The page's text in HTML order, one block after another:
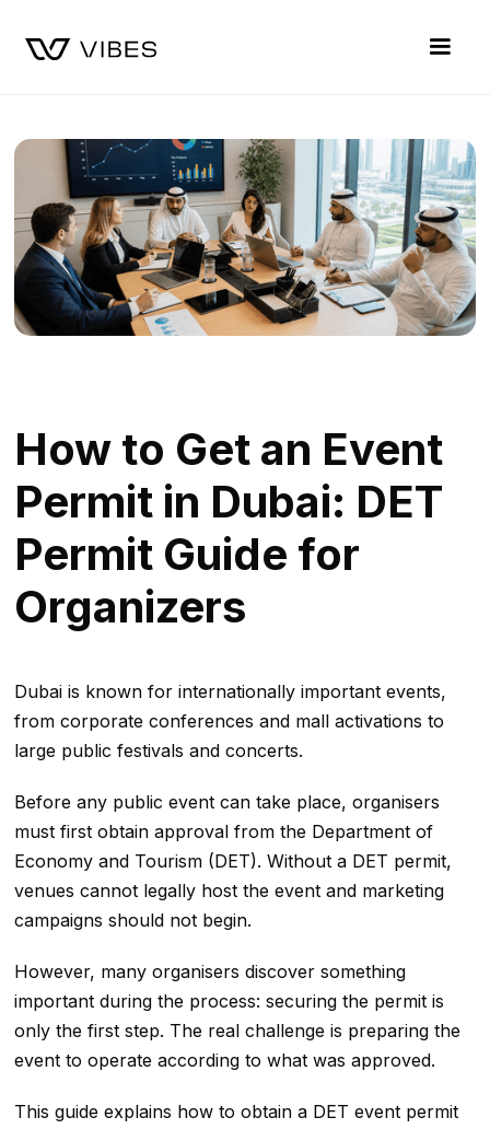
How to Get an Event
Permit in Dubai: DET
Permit Guide for
Organizers
Dubai is known for internationally important events,
from corporate conferences and mall activations to
large public festivals and concerts.
Before any public event can take place, organisers
must first obtain approval from the Department of
Economy and Tourism (DET). Without a DET permit,
venues cannot legally host the event and marketing
campaigns should not begin.
However, many organisers discover something
important during the process: securing the permit is
only the first step. The real challenge is preparing the
event to operate according to what was approved.
This guide explains how to obtain a DET event permit